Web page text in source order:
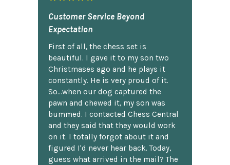
Customer Service Beyond
Expectation
First of all, the chess set is
beautiful. I gave it to my son two
Christmases ago and he plays it
constantly. He is very proud of it.
So...when our dog captured the
pawn and chewed it, my son was
bummed. I contacted Chess Central
and they said that they would work
on it. I totally forgot about it and
figured I'd never hear back. Today,
guess what arrived in the mail? The